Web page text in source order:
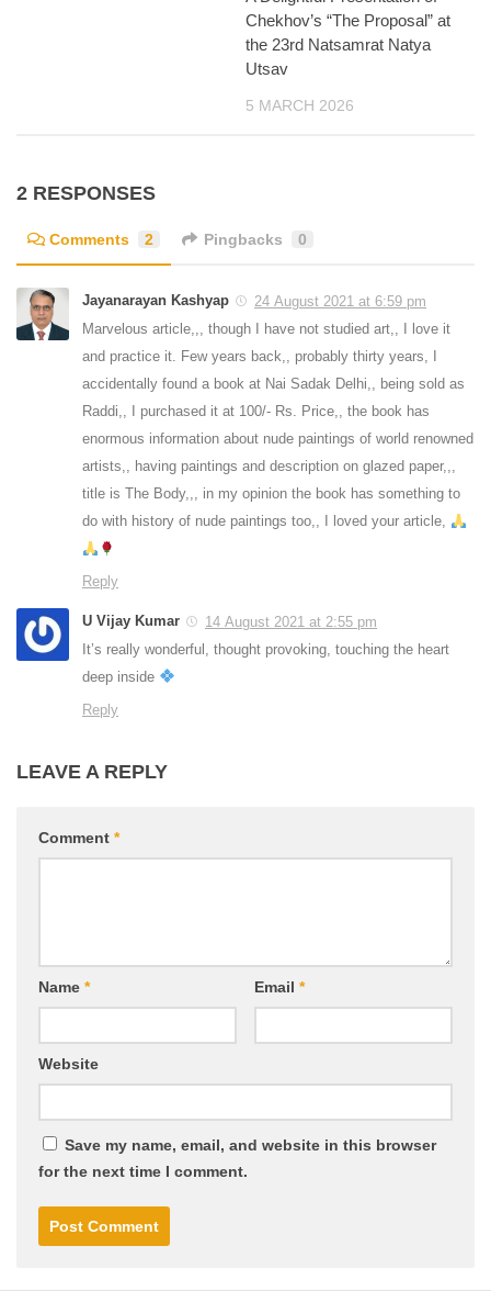
Chekhov’s “The Proposal” at
the 23rd Natsamrat Natya
Utsav
5 MARCH 2026
2 RESPONSES
Comments 2 Pingbacks 0
Jayanarayan Kashyap
24 August 2021 at 6:59 pm
Marvelous article,,, though I have not studied art,, I love it
and practice it. Few years back,, probably thirty years, I
accidentally found a book at Nai Sadak Delhi,, being sold as
Raddi,, I purchased it at 100/- Rs. Price,, the book has
enormous information about nude paintings of world renowned
artists,, having paintings and description on glazed paper,,,
title is The Body,,, in my opinion the book has something to
do with history of nude paintings too,, I loved your article,
Reply
U Vijay Kumar
14 August 2021 at 2:55 pm
It’s really wonderful, thought provoking, touching the heart
deep inside
Reply
LEAVE A REPLY
Comment *
Name * Email *
Website
Save my name, email, and website in this browser
for the next time I comment.